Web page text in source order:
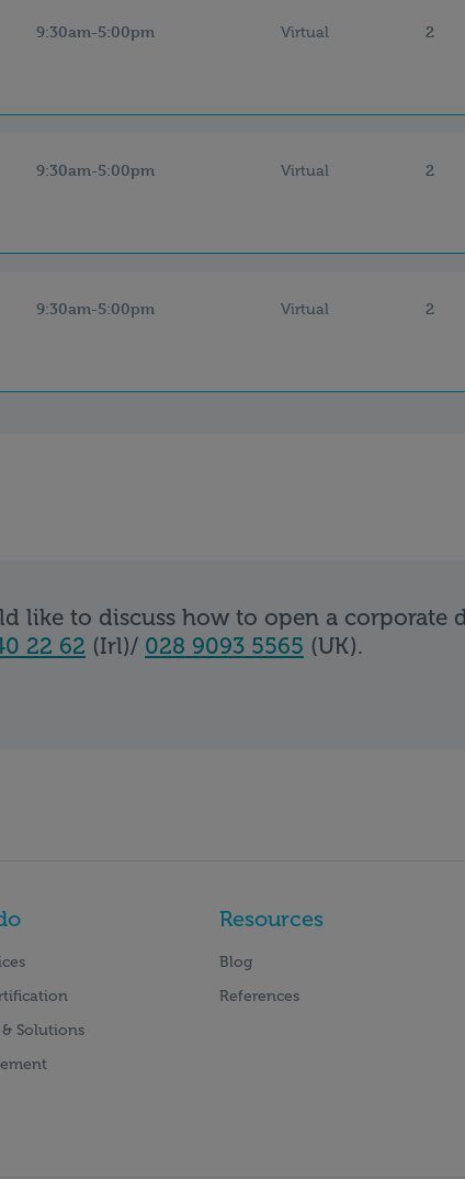
9:30am-5:00pm Virtual 2
9:30am-5:00pm Virtual 2
9:30am-5:00pm Virtual 2
like to discuss how to open a corporate
22 62 (Irl)/ 028 9093 5565 (UK).
Solutions
Resources
Blog
References